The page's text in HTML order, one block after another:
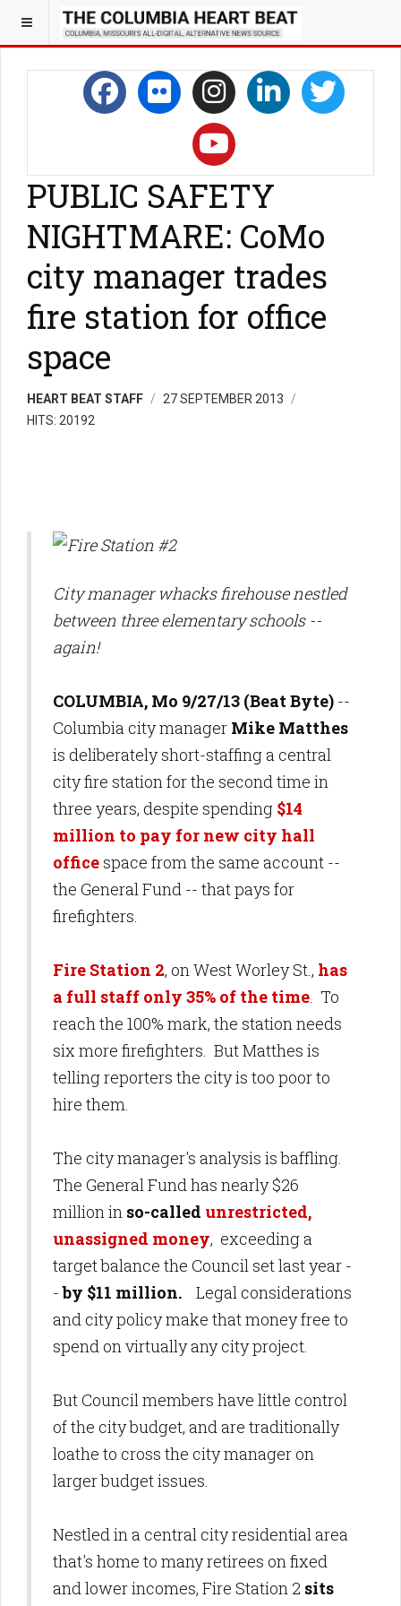
PUBLIC SAFETY
NIGHTMARE: CoMo
city manager trades
fire station for office
space
HEART BEAT STAFF
27 SEPTEMBER 2013
HITS: 20192
City manager whacks firehouse nestled
between three elementary schools --
again!
COLUMBIA, Mo 9/27/13 (Beat Byte) --
Columbia city manager Mike Matthes
is deliberately short-staffing a central
city fire station for the second time in
three years, despite spending $14
million to pay for new city hall
officespace from the same account --
the General Fund -- that pays for
firefighters.
Fire Station 2, on West Worley St., has
a full staff only 35% of the time. To
reach the 100% mark, the station needs
six more firefighters. But Matthes is
telling reporters the city is too poor to
hire them.
The city manager's analysis is baffling.
The General Fund has nearly $26
million in so-called unrestricted,
unassigned money, exceeding a
target balance the Council set last year -
-by $11 million.
Legal considerations
and city policy make that money free to
spend on virtually any city project.
But Council members have little control
of the city budget, and are traditionally
loathe to cross the city manager on
larger budget issues.
Nestled in a central city residential area
that's home to many retirees on fixed
and lower incomes, Fire Station 2 sits